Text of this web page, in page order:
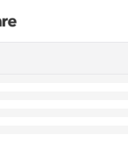
Index
documentation index at:
all available pages